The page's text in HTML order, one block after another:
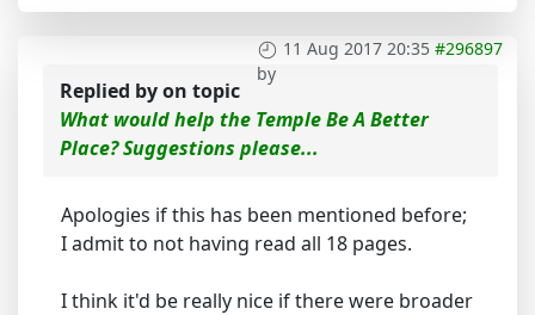
11 Aug 2017 20:35 #296897
by
Replied byon topic
What would help the Temple Be A Better
Place? Suggestions please...
Apologies if this has been mentioned before;
I admit to not having read all 18 pages.
I think it'd be really nice if there were broader